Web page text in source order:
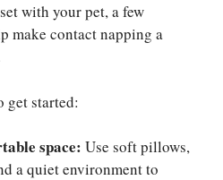
with your pet, a few
make contact napping a
get started:
space: Use soft pillows,
a quiet environment to